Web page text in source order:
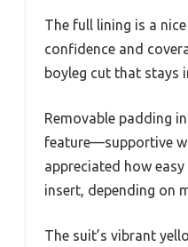
The full lining is a
confidence and
boyleg cut that stays
Removable padding
feature—supportive
appreciated how
insert, depending on
The suit’s vibrant